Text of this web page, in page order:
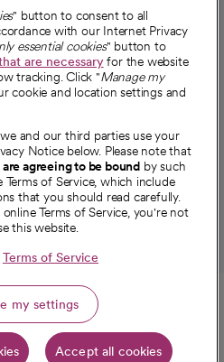
tab
a new tab
in a new
in a new
opens in a
Legal Notices Internet Privacy Notice
Health Care Arrangement (OHCA)
" button to consent to all
with our Internet Privacy
essential cookies" button to
are necessaryfor the website
tracking. Click "Manage my
cookie and location settings and
and our third parties use your
Notice below. Please note that
agreeing to be bound by such
of Service, which include
that you should read carefully.
Terms of Service, you're not
this website.
Terms of Service
my settings
Accept all cookies